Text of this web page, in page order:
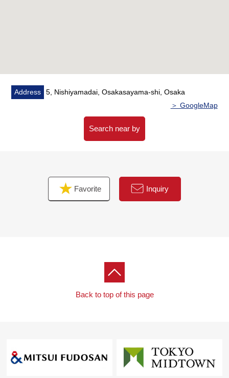
Address
5, Nishiyamadai, Osakasayama-shi, Osaka
＞ GoogleMap
Search near by
Favorite Inquiry
Back to top of this page